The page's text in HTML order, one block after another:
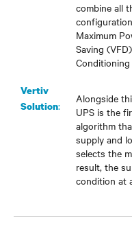
Vertiv
Solution:
combine all
Maximum
Saving
Conditioning
Alongside
UPS is the
algorithm
supply and
selects the
result, the
condition at